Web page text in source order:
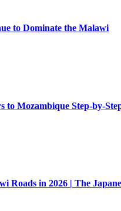
to Dominate the Malawi
to Mozambique Step-by-
Roads in 2026 | The